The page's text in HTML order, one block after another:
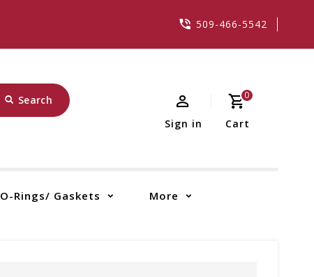
509-466-5542
Search 0
Cart
Sign in
O-Rings/ Gaskets More